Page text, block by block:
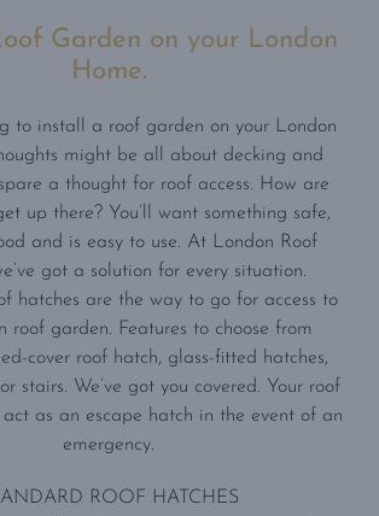
Garden on your London
Home.
to install a roof garden on your London
might be all about decking and
a thought for roof access. How are
up there? You’ll want something safe,
and is easy to use. At London Roof
got a solution for every situation.
hatches are the way to go for access to
roof garden. Features to choose from
cover roof hatch, glass-fitted hatches,
stairs. We’ve got you covered. Your roof
act as an escape hatch in the event of an
emergency.
ROOF HATCHES